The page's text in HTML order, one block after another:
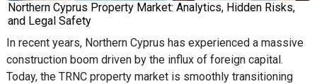
Northern Cyprus Property Market: Analytics, Hidden Risks,
and Legal Safety
In recent years, Northern Cyprus has experienced a massive
construction boom driven by the influx of foreign capital.
Today, the TRNC property market is smoothly transitioning